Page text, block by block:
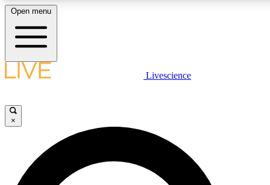
LIVE SCIENCE PLUS
LIVE SCIENCE PRO
Open menu
Livescience
×